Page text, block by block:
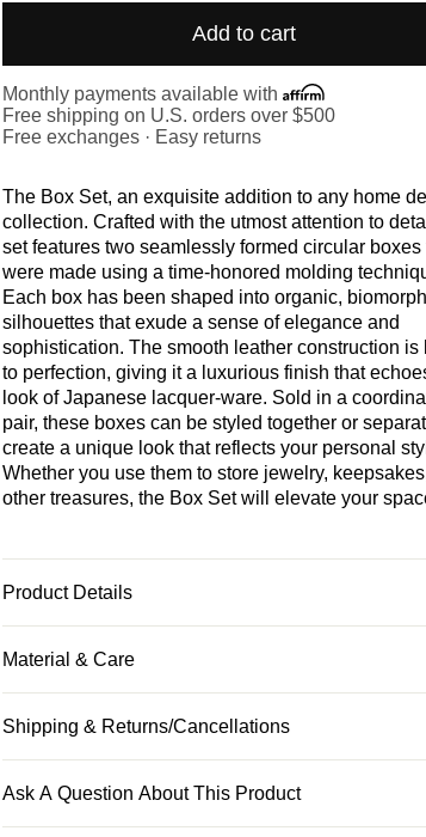
Add to cart
Monthly payments available with
Free shipping on U.S. orders over $500
Free exchanges · Easy returns
The Box Set, an exquisite addition to any home
collection. Crafted with the utmost attention to
set features two seamlessly formed circular boxes
were made using a time-honored molding
Each box has been shaped into organic,
silhouettes that exude a sense of elegance and
sophistication. The smooth leather construction is
to perfection, giving it a luxurious finish that
look of Japanese lacquer-ware. Sold in a
pair, these boxes can be styled together or
create a unique look that reflects your personal
Whether you use them to store jewelry,
other treasures, the Box Set will elevate your
Product Details
Material & Care
Shipping & Returns/Cancellations
Ask A Question About This Product